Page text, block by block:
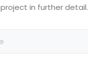
project in further detail.